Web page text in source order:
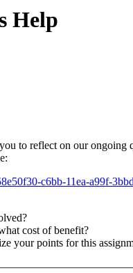
Help
to reflect on our
c6bb-11ea-a99f-
cost of benefit?
your points for this